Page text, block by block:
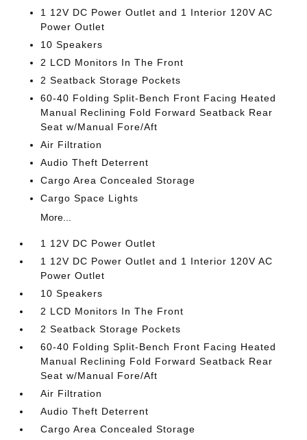
1 12V DC Power Outlet and 1 Interior 120V AC
Power Outlet
10 Speakers
2 LCD Monitors In The Front
2 Seatback Storage Pockets
60-40 Folding Split-Bench Front Facing Heated
Manual Reclining Fold Forward Seatback Rear
Seat w/Manual Fore/Aft
Air Filtration
Audio Theft Deterrent
Cargo Area Concealed Storage
Cargo Space Lights
More...
1 12V DC Power Outlet
1 12V DC Power Outlet and 1 Interior 120V AC
Power Outlet
10 Speakers
2 LCD Monitors In The Front
2 Seatback Storage Pockets
60-40 Folding Split-Bench Front Facing Heated
Manual Reclining Fold Forward Seatback Rear
Seat w/Manual Fore/Aft
Air Filtration
Audio Theft Deterrent
Cargo Area Concealed Storage